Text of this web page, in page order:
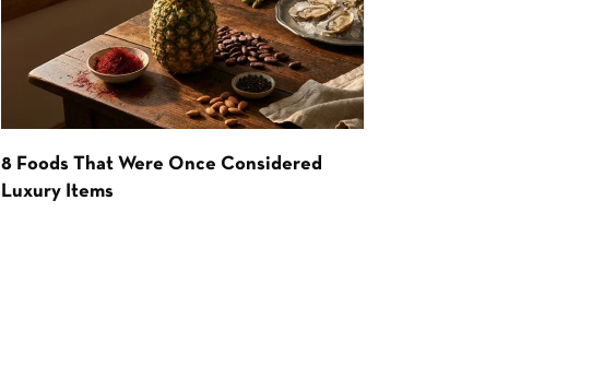
8 Foods That Were Once Considered
Luxury Items